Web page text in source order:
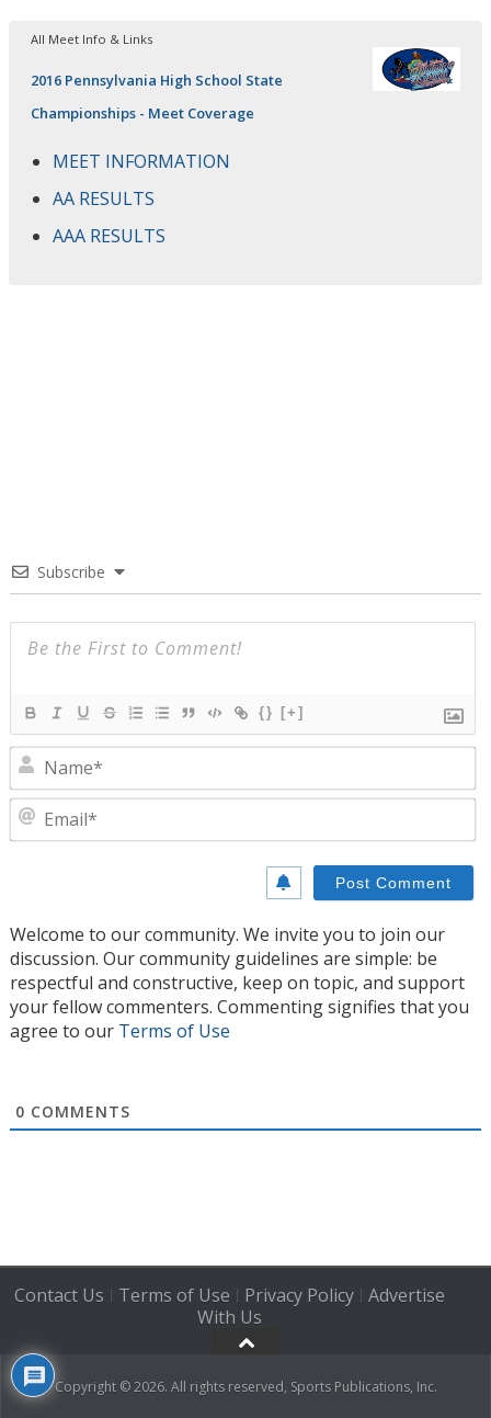
All Meet Info & Links
2016 Pennsylvania High School State
Championships - Meet Coverage
MEET INFORMATION
AA RESULTS
AAA RESULTS
Subscribe
{} [+]
Welcome to our community. We invite you to join our
discussion. Our community guidelines are simple: be
respectful and constructive, keep on topic, and support
your fellow commenters. Commenting signifies that you
agree to our Terms of Use
0 COMMENTS
Contact Us | Terms of Use | Privacy Policy| Advertise
With Us
Copyright © 2026. All rights reserved, Sports Publications, Inc.